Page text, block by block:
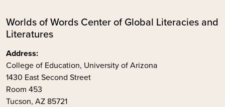
Worlds of Words Center of Global Literacies and
Literatures
Address:
College of Education, University of Arizona
1430 East Second Street
Room 453
Tucson, AZ 85721